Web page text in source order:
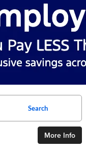
Search
More Info